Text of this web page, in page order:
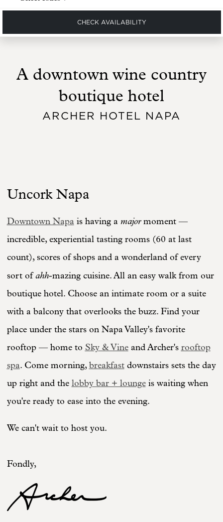
CHECK AVAILABILITY
A downtown wine country
boutique hotel
ARCHER HOTEL NAPA
Uncork Napa
Downtown Napa is having a majormoment —
incredible, experiential tasting rooms (60 at last
count), scores of shops and a wonderland of every
sort ofahh-mazing cuisine. All an easy walk from our
boutique hotel. Choose an intimate room or a suite
with a balcony that overlooks the buzz. Find your
place under the stars on Napa Valley's favorite
rooftop — home to Sky & Vineand Archer's rooftop
spa. Come morning,breakfastdownstairs sets the day
up right and the lobby bar + loungeis waiting when
you're ready to ease into the evening.
We can't wait to host you.
Fondly,